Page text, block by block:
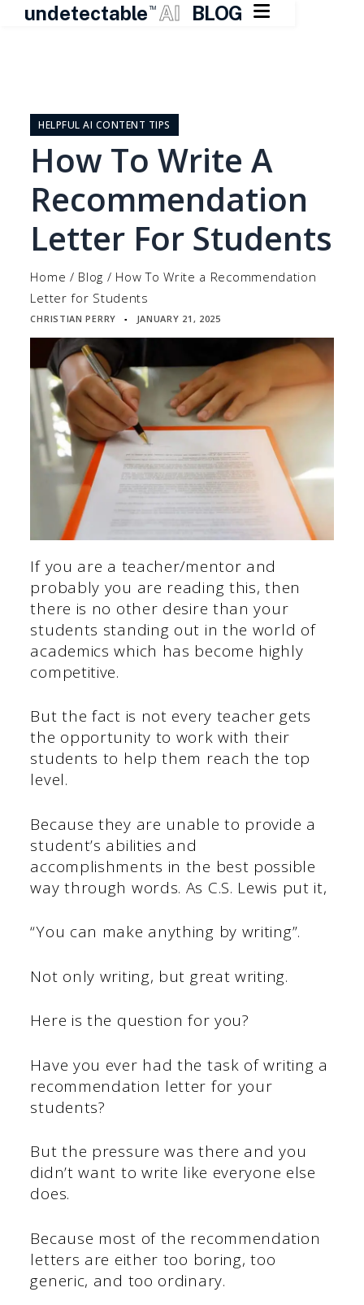
undetectable TM AI BLOG 
contentHELPFUL AI CONTENT TIPS
How To Write A
Recommendation
Letter For Students
Home / Blog / How To Write a Recommendation
Letter for Students
CHRISTIAN PERRY ▪ JANUARY 21, 2025
If you are a teacher/mentor and
probably you are reading this, then
there is no other desire than your
students standing out in the world of
academics which has become highly
competitive.
But the fact is not every teacher gets
the opportunity to work with their
students to help them reach the top
level.
Because they are unable to provide a
student’s abilities and
accomplishments in the best possible
way through words. As C.S. Lewis put it,
“You can make anything by writing”.
Not only writing, but great writing.
Here is the question for you?
Have you ever had the task of writing a
recommendation letter for your
students?
But the pressure was there and you
didn’t want to write like everyone else
does.
Because most of the recommendation
letters are either too boring, too
generic, and too ordinary.